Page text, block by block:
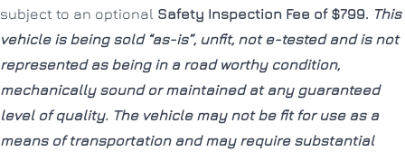
subject to an optional Safety Inspection Fee of $799. This
vehicle is being sold “as-is”, unfit, not e-tested and is not
represented as being in a road worthy condition,
mechanically sound or maintained at any guaranteed
level of quality. The vehicle may not be fit for use as a
means of transportation and may require substantial